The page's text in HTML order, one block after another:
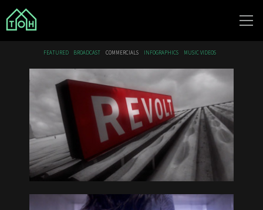
The Other
House
FEATURED BROADCAST COMMERCIALS INFOGRAPHICS MUSIC VIDEOS